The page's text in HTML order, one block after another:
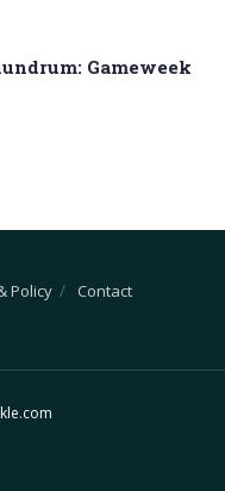
Gameweek
Policy Contact